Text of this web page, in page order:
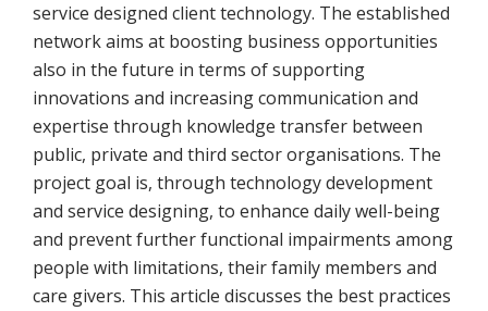
service designed client technology. The established
network aims at boosting business opportunities
also in the future in terms of supporting
innovations and increasing communication and
expertise through knowledge transfer between
public, private and third sector organisations. The
project goal is, through technology development
and service designing, to enhance daily well-being
and prevent further functional impairments among
people with limitations, their family members and
care givers. This article discusses the best practices